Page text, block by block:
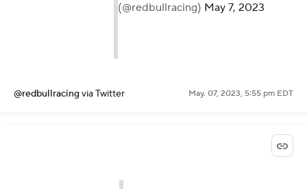
(@redbullracing) May 7, 2023
@redbullracingvia Twitter May. 07, 2023, 5:55 pm EDT